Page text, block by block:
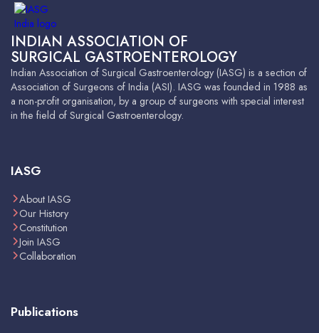
INDIAN ASSOCIATION OF
SURGICAL GASTROENTEROLOGY
Indian Association of Surgical Gastroenterology (IASG) is a section of
Association of Surgeons of India (ASI). IASG was founded in 1988 as
a non-profit organisation, by a group of surgeons with special interest
in the field of Surgical Gastroenterology.
IASG
About IASG
Our History
Constitution
Join IASG
Collaboration
Publications